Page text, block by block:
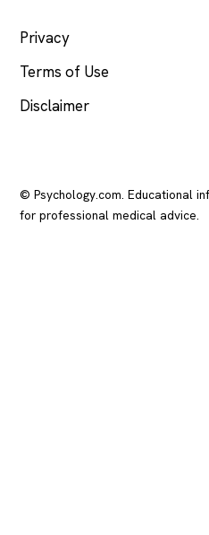
Privacy
Terms of Use
Disclaimer
© Psychology.com. Educational
for professional medical advice.